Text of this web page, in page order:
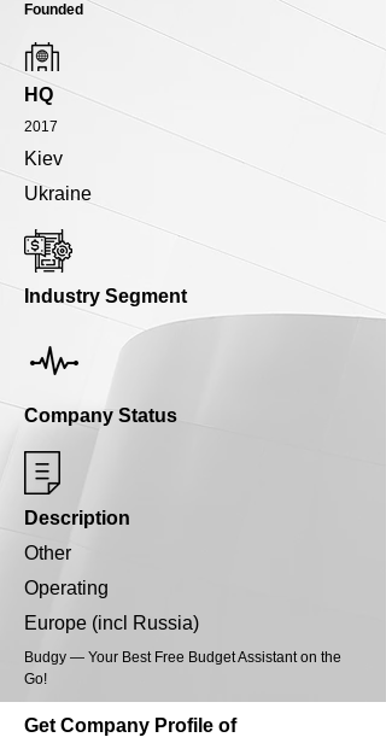
Founded
HQ
2017
Kiev
Ukraine
Industry Segment
Company Status
Description
Other
Operating
Europe (incl Russia)
Budgy — Your Best Free Budget Assistant on the
Go!
Get Company Profile of